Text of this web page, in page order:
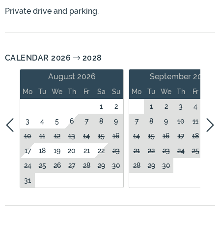
Private drive and parking.
CALENDAR 2026
2028
August 2026
Mo Tu We Th Fr Sa
Su
1
2
3
4 5 6 7 8
9
10
11 12 13 14 15
16
17
18 19 20 21 22
23
24
25 26 27 28 29
30
31
September 2026
Mo Tu We Th Fr
1
2 3 4
7
8 9 10 11
12
14
15 16 17 18
21
22 23 24 25
28
29 30